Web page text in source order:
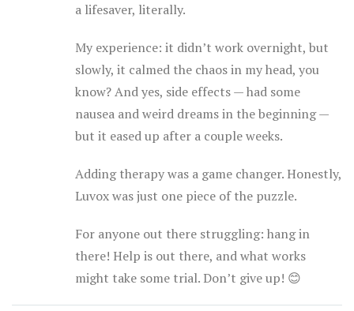
a lifesaver, literally.
My experience: it didn’t work overnight, but
slowly, it calmed the chaos in my head, you
know? And yes, side effects — had some
nausea and weird dreams in the beginning —
but it eased up after a couple weeks.
Adding therapy was a game changer. Honestly,
Luvox was just one piece of the puzzle.
For anyone out there struggling: hang in
there! Help is out there, and what works
might take some trial. Don’t give up! 😊